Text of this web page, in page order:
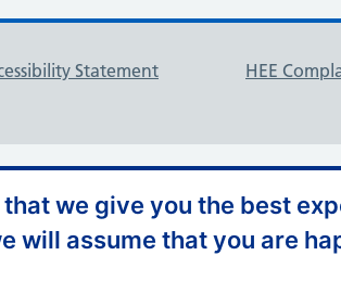
we give you the best
will assume that you are
Statement HEE